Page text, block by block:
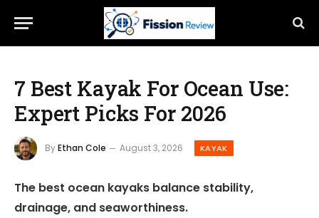
7 Best Kayak For Ocean Use:
Expert Picks For 2026
ByEthan Cole August 3, 2026 KAYAK
The best ocean kayaks balance stability,
drainage, and seaworthiness.